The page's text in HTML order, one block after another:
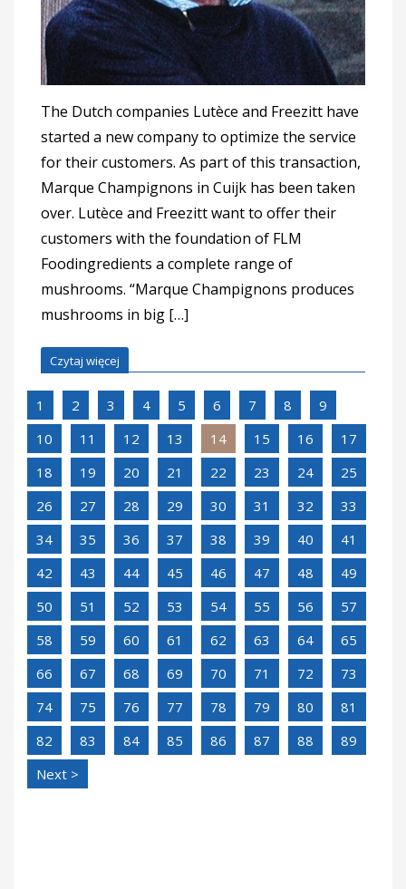
The Dutch companies Lutèce and Freezitt have
started a new company to optimize the service
for their customers. As part of this transaction,
Marque Champignons in Cuijk has been taken
over. Lutèce and Freezitt want to offer their
customers with the foundation of FLM
Foodingredients a complete range of
mushrooms. “Marque Champignons produces
mushrooms in big […]
Czytaj więcej
1 2 3 4 5 6 7 8
9
10
11 12 13 14 15 16
17
18
19 20 21 22 23 24
25
26
27 28 29 30 31 32
33
34
35 36 37 38 39 40
41
42
43 44 45 46 47 48
49
50
51 52 53 54 55 56
57
58
59 60 61 62 63 64
65
66
67 68 69 70 71 72
73
74
75 76 77 78 79 80
81
82
83 84 85 86 87 88
89
Next >